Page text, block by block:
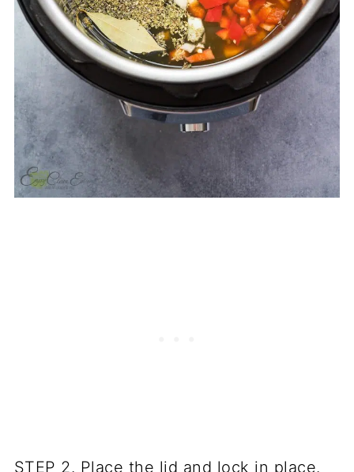
STEP 2. Place the lid and lock in place.